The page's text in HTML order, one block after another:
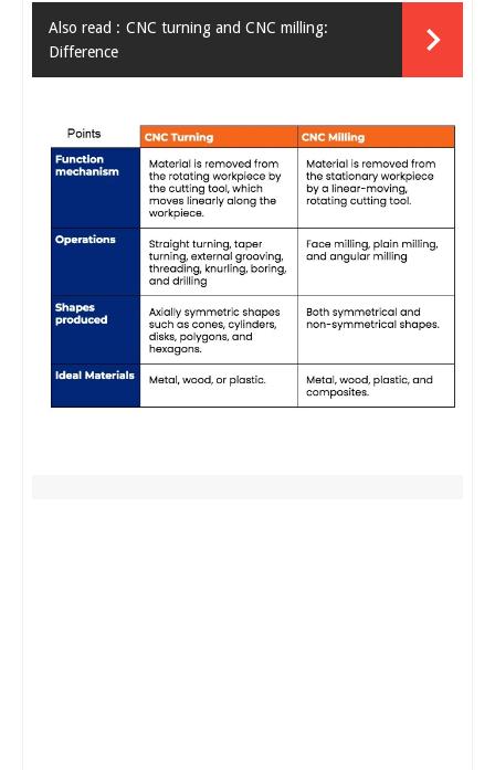
Also read : CNC turning and CNC milling:
Difference